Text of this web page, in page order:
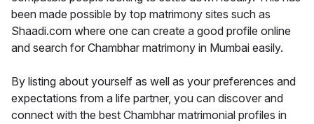
been made possible by top matrimony sites such as
Shaadi.com where one can create a good profile online
and search for Chambhar matrimony in Mumbai easily.
By listing about yourself as well as your preferences and
expectations from a life partner, you can discover and
connect with the best Chambhar matrimonial profiles in